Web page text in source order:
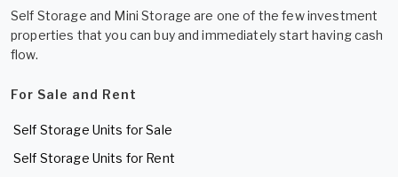
Self Storage and Mini Storage are one of the few investment
properties that you can buy and immediately start having cash
flow.
For Sale and Rent
Self Storage Units for Sale
Self Storage Units for Rent